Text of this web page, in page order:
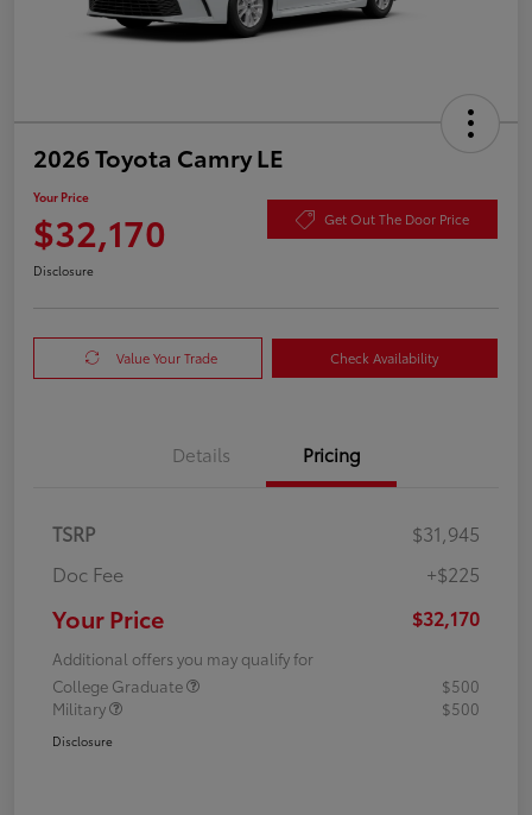
2026 Toyota Camry LE
Your Price
$32,170 Get Out The Door Price
Disclosure
Value Your Trade Check Availability
Details Pricing
TSRP
$31,945
Doc Fee
+$225
Your Price $32,170
Additional offers you may qualify for
College Graduate
$500
Military
$500
Disclosure